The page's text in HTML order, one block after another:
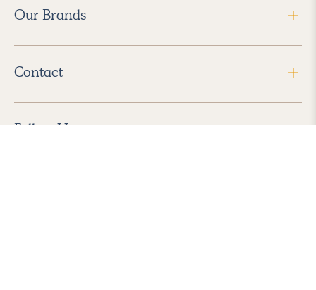
Our Brands
Contact
Follow Us